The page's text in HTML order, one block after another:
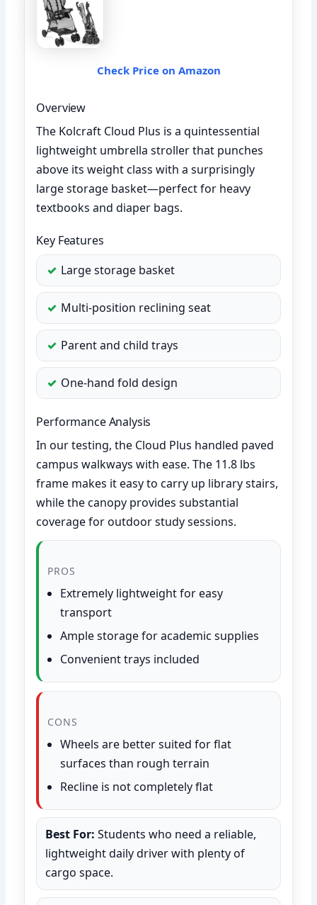
Check Price on Amazon
Overview
The Kolcraft Cloud Plus is a quintessential
lightweight umbrella stroller that punches
above its weight class with a surprisingly
large storage basket—perfect for heavy
textbooks and diaper bags.
Key Features
Large storage basket
Multi-position reclining seat
Parent and child trays
One-hand fold design
Performance Analysis
In our testing, the Cloud Plus handled paved
campus walkways with ease. The 11.8 lbs
frame makes it easy to carry up library stairs,
while the canopy provides substantial
coverage for outdoor study sessions.
PROS
Extremely lightweight for easy
transport
Ample storage for academic supplies
Convenient trays included
CONS
Wheels are better suited for flat
surfaces than rough terrain
Recline is not completely flat
Best For: Students who need a reliable,
lightweight daily driver with plenty of
cargo space.